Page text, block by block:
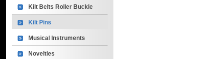
Kilt Belts Roller Buckle
Kilt Pins
Musical Instruments
Novelties